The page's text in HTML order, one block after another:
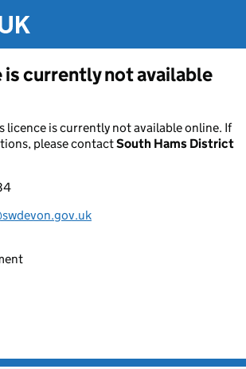
is currently not available
licence is currently not available online. If
please contactSouth Hams District